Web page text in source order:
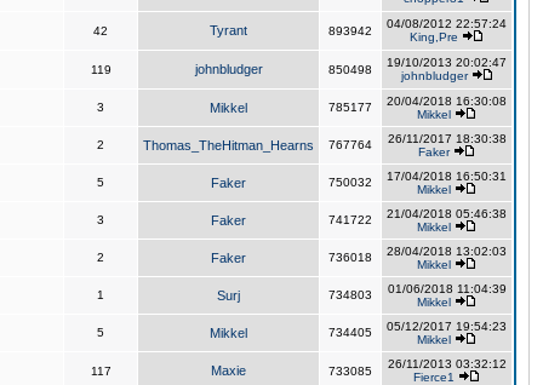
42 Tyrant 893942
04/08/2012 22:57:24
King,Pre
119 johnbludger 850498
19/10/2013 20:02:47
johnbludger
3 Mikkel 785177
20/04/2018 16:30:08
Mikkel
2 Thomas_TheHitman_Hearns 767764
26/11/2017 18:30:38
Faker
5 Faker 750032
17/04/2018 16:50:31
Mikkel
3 Faker 741722
21/04/2018 05:46:38
Mikkel
2 Faker 736018
28/04/2018 13:02:03
Mikkel
1 Surj 734803
01/06/2018 11:04:39
Mikkel
5 Mikkel 734405
05/12/2017 19:54:23
Mikkel
117 Maxie 733085
26/11/2013 03:32:12
Fierce1